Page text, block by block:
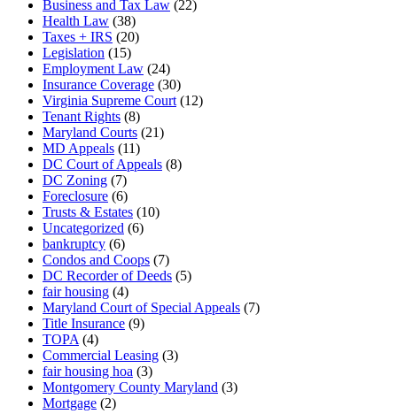
Business and Tax Law (22)
Health Law (38)
Taxes + IRS (20)
Legislation (15)
Employment Law (24)
Insurance Coverage (30)
Virginia Supreme Court (12)
Tenant Rights (8)
Maryland Courts (21)
MD Appeals (11)
DC Court of Appeals (8)
DC Zoning (7)
Foreclosure (6)
Trusts & Estates (10)
Uncategorized (6)
bankruptcy (6)
Condos and Coops (7)
DC Recorder of Deeds (5)
fair housing (4)
Maryland Court of Special Appeals (7)
Title Insurance (9)
TOPA (4)
Commercial Leasing (3)
fair housing hoa (3)
Montgomery County Maryland (3)
Mortgage (2)